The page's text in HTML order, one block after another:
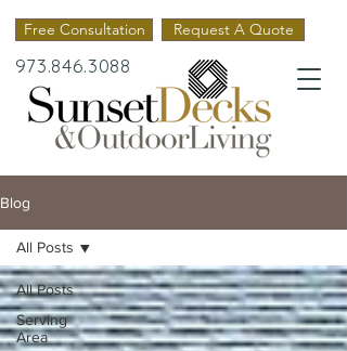
Request A Quote
Free Consultation
973.846.3088
Blog
All Posts
Serving
Area
All Posts